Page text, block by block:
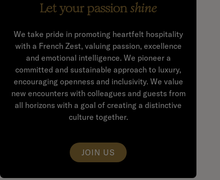
Let your passion shine
We take pride in promoting heartfelt hospitality
with a French Zest, valuing passion, excellence
and emotional intelligence. We pioneer a
committed and sustainable approach to luxury,
encouraging openness and inclusivity. We value
new encounters with colleagues and guests from
all horizons with a goal of creating a distinctive
culture together.
JOIN US